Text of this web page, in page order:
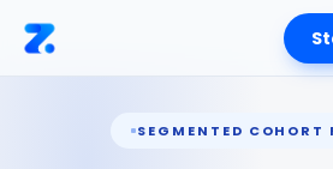
SEGMENTED COHORT